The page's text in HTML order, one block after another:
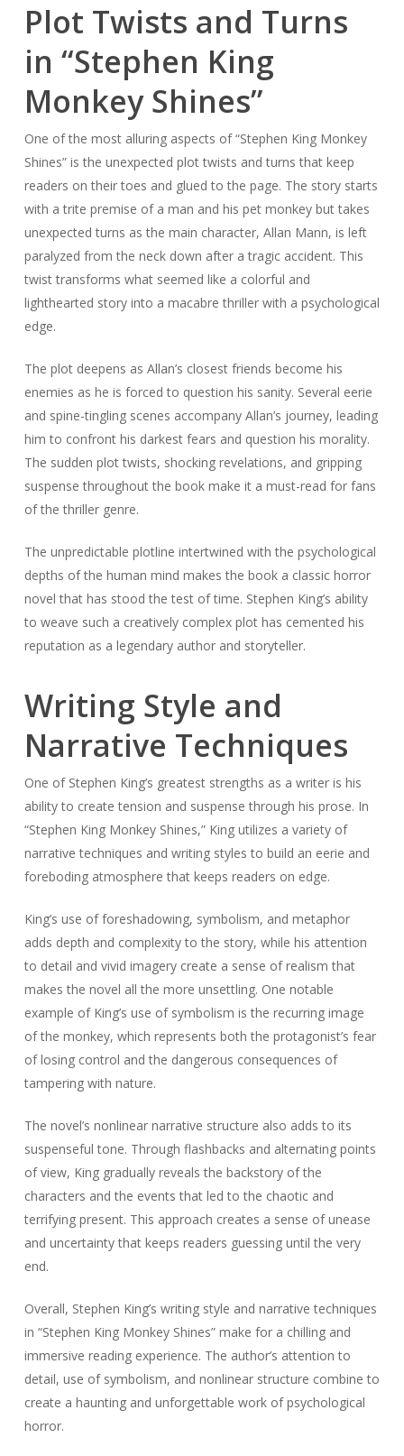
Plot Twists and Turns
in “Stephen King
Monkey Shines”
One of the most alluring aspects of “Stephen King Monkey
Shines” is the unexpected plot twists and turns that keep
readers on their toes and glued to the page. The story starts
with a trite premise of a man and his pet monkey but takes
unexpected turns as the main character, Allan Mann, is left
paralyzed from the neck down after a tragic accident. This
twist transforms what seemed like a colorful and
lighthearted story into a macabre thriller with a psychological
edge.
The plot deepens as Allan’s closest friends become his
enemies as he is forced to question his sanity. Several eerie
and spine-tingling scenes accompany Allan’s journey, leading
him to confront his darkest fears and question his morality.
The sudden plot twists, shocking revelations, and gripping
suspense throughout the book make it a must-read for fans
of the thriller genre.
The unpredictable plotline intertwined with the psychological
depths of the human mind makes the book a classic horror
novel that has stood the test of time. Stephen King’s ability
to weave such a creatively complex plot has cemented his
reputation as a legendary author and storyteller.
Writing Style and
Narrative Techniques
One of Stephen King’s greatest strengths as a writer is his
ability to create tension and suspense through his prose. In
“Stephen King Monkey Shines,” King utilizes a variety of
narrative techniques and writing styles to build an eerie and
foreboding atmosphere that keeps readers on edge.
King’s use of foreshadowing, symbolism, and metaphor
adds depth and complexity to the story, while his attention
to detail and vivid imagery create a sense of realism that
makes the novel all the more unsettling. One notable
example of King’s use of symbolism is the recurring image
of the monkey, which represents both the protagonist’s fear
of losing control and the dangerous consequences of
tampering with nature.
The novel’s nonlinear narrative structure also adds to its
suspenseful tone. Through flashbacks and alternating points
of view, King gradually reveals the backstory of the
characters and the events that led to the chaotic and
terrifying present. This approach creates a sense of unease
and uncertainty that keeps readers guessing until the very
end.
Overall, Stephen King’s writing style and narrative techniques
in “Stephen King Monkey Shines” make for a chilling and
immersive reading experience. The author’s attention to
detail, use of symbolism, and nonlinear structure combine to
create a haunting and unforgettable work of psychological
horror.